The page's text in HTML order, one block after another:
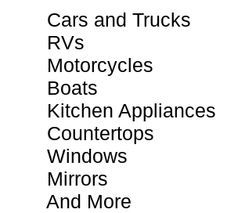
Cars and Trucks
RVs
Motorcycles
Boats
Kitchen Appliances
Countertops
Windows
Mirrors
And More